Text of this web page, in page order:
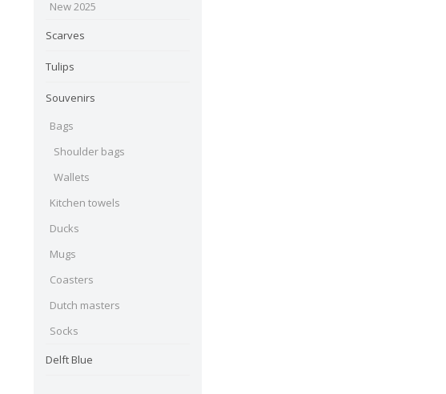
New 2025
Scarves
Tulips
Souvenirs
Bags
Shoulder bags
Wallets
Kitchen towels
Ducks
Mugs
Coasters
Dutch masters
Socks
Delft Blue